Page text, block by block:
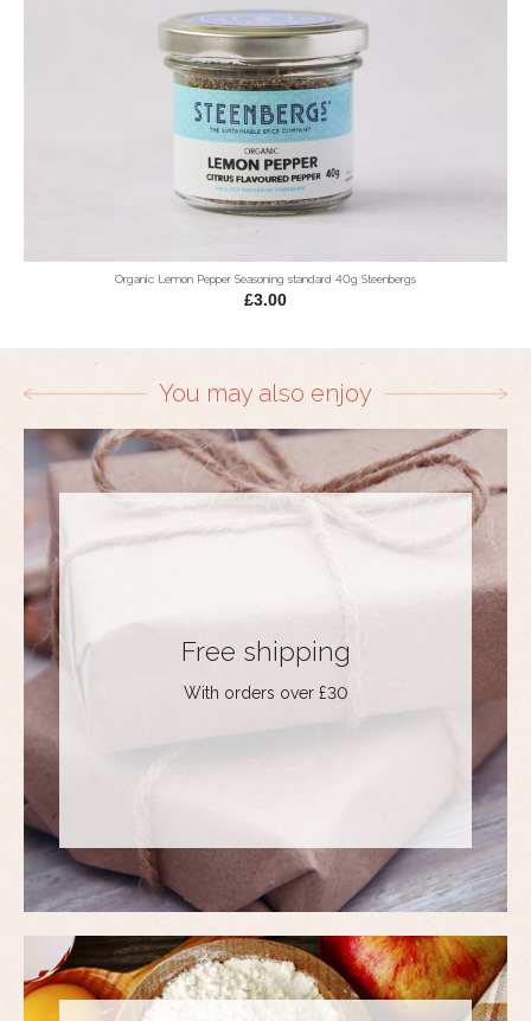
Organic Lemon Pepper Seasoning standard 40g Steenbergs
£3.00
You may also enjoy
Free shipping
With orders over £30